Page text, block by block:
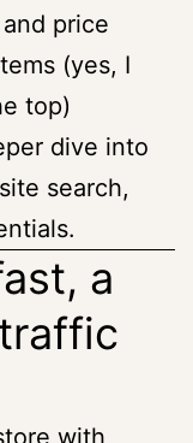
price
(yes, I
top)
dive into
search,
a
with